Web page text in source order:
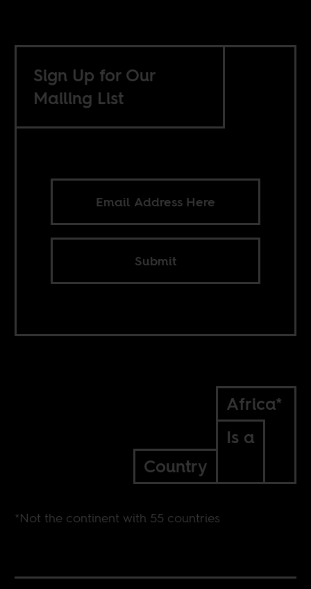
Sign Up for Our
Mailing List
Submit
Africa*
Is a
Country
*Not the continent with 55 countries